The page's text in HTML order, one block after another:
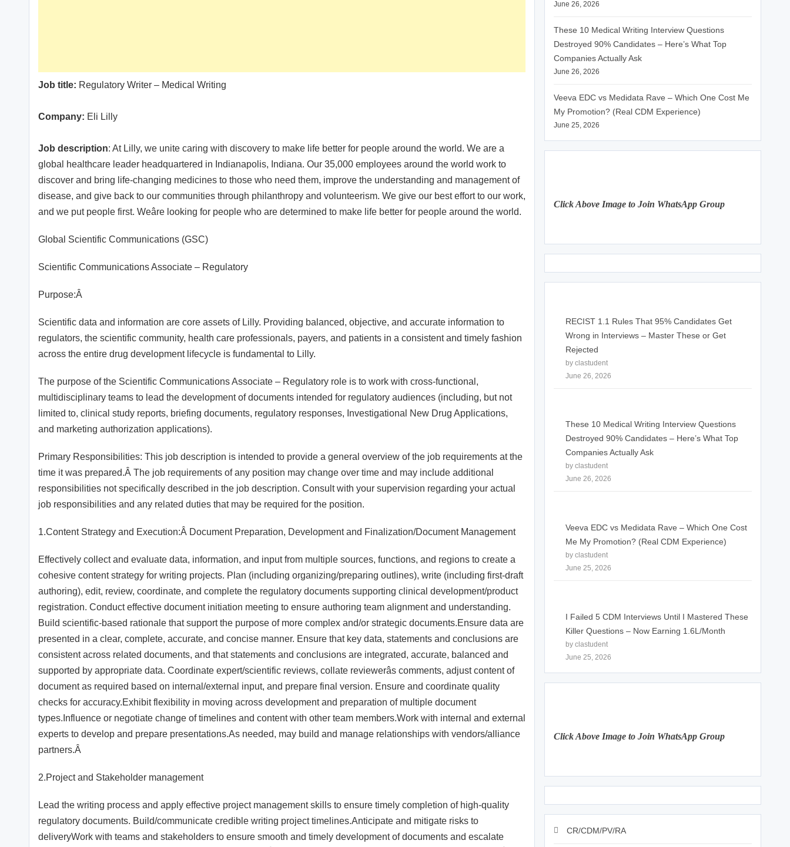
Job title: Regulatory Writer – Medical Writing
Company: Eli Lilly
Job description: At Lilly, we unite caring with discovery to make life better for people around the world. We are a
global healthcare leader headquartered in Indianapolis, Indiana. Our 35,000 employees around the world work to
discover and bring life-changing medicines to those who need them, improve the understanding and management of
disease, and give back to our communities through philanthropy and volunteerism. We give our best effort to our work,
and we put people first. Weâre looking for people who are determined to make life better for people around the world.
Global Scientific Communications (GSC)
Scientific Communications Associate – Regulatory
Purpose:Â
Scientific data and information are core assets of Lilly. Providing balanced, objective, and accurate information to
regulators, the scientific community, health care professionals, payers, and patients in a consistent and timely fashion
across the entire drug development lifecycle is fundamental to Lilly.
The purpose of the Scientific Communications Associate – Regulatory role is to work with cross-functional,
multidisciplinary teams to lead the development of documents intended for regulatory audiences (including, but not
limited to, clinical study reports, briefing documents, regulatory responses, Investigational New Drug Applications,
and marketing authorization applications).
Primary Responsibilities: This job description is intended to provide a general overview of the job requirements at the
time it was prepared.Â The job requirements of any position may change over time and may include additional
responsibilities not specifically described in the job description. Consult with your supervision regarding your actual
job responsibilities and any related duties that may be required for the position.
1.Content Strategy and Execution:Â Document Preparation, Development and Finalization/Document Management
Effectively collect and evaluate data, information, and input from multiple sources, functions, and regions to create a
cohesive content strategy for writing projects. Plan (including organizing/preparing outlines), write (including first-draft
authoring), edit, review, coordinate, and complete the regulatory documents supporting clinical development/product
registration. Conduct effective document initiation meeting to ensure authoring team alignment and understanding.
Build scientific-based rationale that support the purpose of more complex and/or strategic documents.Ensure data are
presented in a clear, complete, accurate, and concise manner. Ensure that key data, statements and conclusions are
consistent across related documents, and that statements and conclusions are integrated, accurate, balanced and
supported by appropriate data. Coordinate expert/scientific reviews, collate reviewerâs comments, adjust content of
document as required based on internal/external input, and prepare final version. Ensure and coordinate quality
checks for accuracy.Exhibit flexibility in moving across development and preparation of multiple document
types.Influence or negotiate change of timelines and content with other team members.Work with internal and external
experts to develop and prepare presentations.As needed, may build and manage relationships with vendors/alliance
partners.Â
2.Project and Stakeholder management
Lead the writing process and apply effective project management skills to ensure timely completion of high-quality
regulatory documents. Build/communicate credible writing project timelines.Anticipate and mitigate risks to
deliveryWork with teams and stakeholders to ensure smooth and timely development of documents and escalate
June 26, 2026
These 10 Medical Writing Interview Questions
Destroyed 90% Candidates – Here’s What Top
Companies Actually Ask
June 26, 2026
Veeva EDC vs Medidata Rave – Which One Cost Me
My Promotion? (Real CDM Experience)
June 25, 2026
Click Above Image to Join WhatsApp Group
RECIST 1.1 Rules That 95% Candidates Get
Wrong in Interviews – Master These or Get
Rejected
by clastudent
June 26, 2026
These 10 Medical Writing Interview Questions
Destroyed 90% Candidates – Here’s What Top
Companies Actually Ask
by clastudent
June 26, 2026
Veeva EDC vs Medidata Rave – Which One Cost
Me My Promotion? (Real CDM Experience)
by clastudent
June 25, 2026
I Failed 5 CDM Interviews Until I Mastered These
Killer Questions – Now Earning 1.6L/Month
by clastudent
June 25, 2026
Click Above Image to Join WhatsApp Group
CR/CDM/PV/RA